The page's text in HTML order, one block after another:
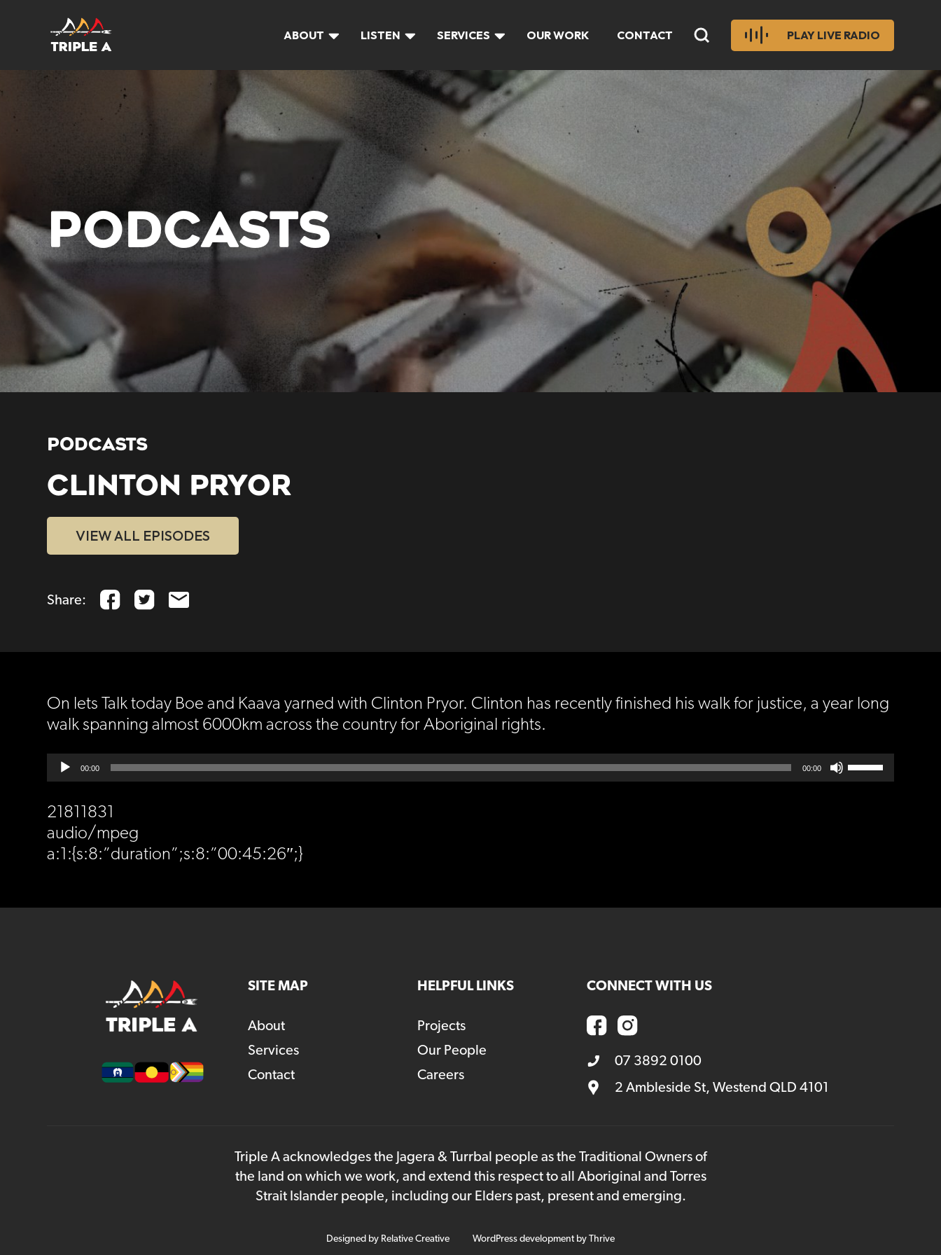
ABOUT LISTEN SERVICES OUR WORK CONTACT PLAY LIVE RADIO
PODCASTS
PODCASTS
CLINTON PRYOR
VIEW ALL EPISODES
Share:
On lets Talk today Boe and Kaava yarned with Clinton Pryor. Clinton has recently finished his walk for justice, a year long
walk spanning almost 6000km across the country for Aboriginal rights.
Audio
Player
00:00 00:00
Use
Up/Down
decrease
21811831
audio/mpeg
a:1:{s:8:”duration”;s:8:”00:45:26″;}
SITE MAP
About
Services
Contact
HELPFUL LINKS
Projects
Our People
Careers
CONNECT WITH US
07 3892 0100
2 Ambleside St, Westend QLD 4101
Triple A acknowledges the Jagera & Turrbal people as the Traditional Owners of
the land on which we work, and extend this respect to all Aboriginal and Torres
Strait Islander people, including our Elders past, present and emerging.
Designed by Relative Creative WordPress development by Thrive